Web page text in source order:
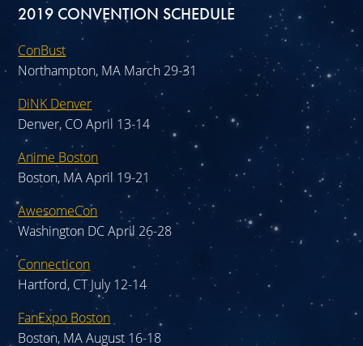
2019 CONVENTION SCHEDULE
ConBust
Northampton, MA March 29-31
DiNK Denver
Denver, CO April 13-14
Anime Boston
Boston, MA April 19-21
AwesomeCon
Washington DC April 26-28
Connecticon
Hartford, CT July 12-14
FanExpo Boston
Boston, MA August 16-18